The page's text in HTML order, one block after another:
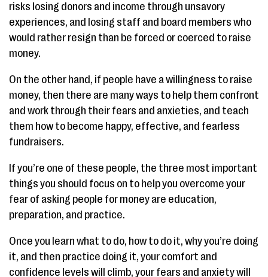
risks losing donors and income through unsavory
experiences, and losing staff and board members who
would rather resign than be forced or coerced to raise
money.
On the other hand, if people have a willingness to raise
money, then there are many ways to help them confront
and work through their fears and anxieties, and teach
them how to become happy, effective, and fearless
fundraisers.
If you’re one of these people, the three most important
things you should focus on to help you overcome your
fear of asking people for money are education,
preparation, and practice.
Once you learn what to do, how to do it, why you’re doing
it, and then practice doing it, your comfort and
confidence levels will climb, your fears and anxiety will